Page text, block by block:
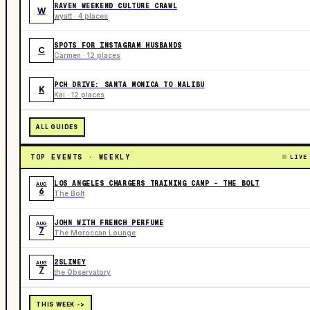
W RAVEN WEEKEND CULTURE CRAWL
wyatt · 4 places
C SPOTS FOR INSTAGRAM HUSBANDS
Carmen · 12 places
K PCH DRIVE: SANTA MONICA TO MALIBU
Kai · 12 places
ALL GUIDES
TOP EVENTS · WEEKLY LIVE
AUG
6
LOS ANGELES CHARGERS TRAINING CAMP - THE BOLT
The Bolt
AUG
7
JOHN WITH FRENCH PERFUME
The Moroccan Lounge
AUG
7
2SLIMEY
the Observatory
THIS WEEK ->